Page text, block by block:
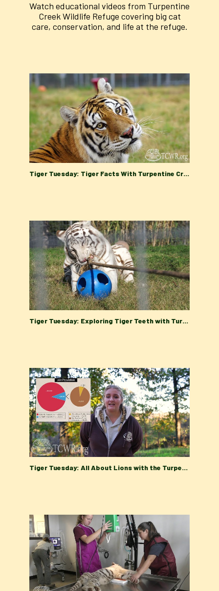
Watch educational videos from Turpentine
Creek Wildlife Refuge covering big cat
care, conservation, and life at the refuge.
Tiger Tuesday: Tiger Facts With Turpentine Creek Wildlife Refuge's Education Department
Tiger Tuesday: Exploring Tiger Teeth with Turpentine Creek Wildlife Refuge's Education Department
Tiger Tuesday: All About Lions with the Turpentine Creek Wildlife Refuge Education Department